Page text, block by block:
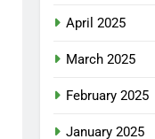
April 2025
March 2025
February 2025
January 2025